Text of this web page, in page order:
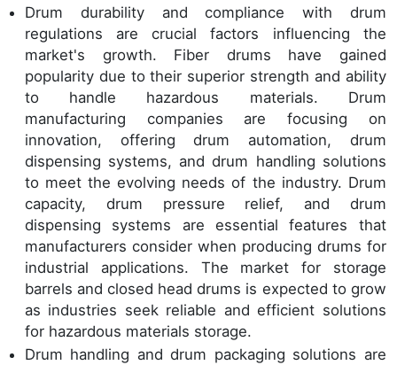
Drum durability and compliance with drum
regulations are crucial factors influencing the
market's growth. Fiber drums have gained
popularity due to their superior strength and ability
to handle hazardous materials. Drum
manufacturing companies are focusing on
innovation, offering drum automation, drum
dispensing systems, and drum handling solutions
to meet the evolving needs of the industry. Drum
capacity, drum pressure relief, and drum
dispensing systems are essential features that
manufacturers consider when producing drums for
industrial applications. The market for storage
barrels and closed head drums is expected to grow
as industries seek reliable and efficient solutions
for hazardous materials storage.
Drum handling and drum packaging solutions are